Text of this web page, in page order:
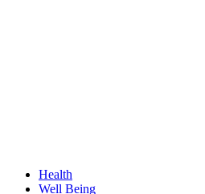
Health
Well Being